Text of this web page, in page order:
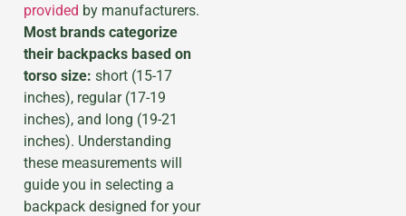
provided by manufacturers.
Most brands categorize
their backpacks based on
torso size: short (15-17
inches), regular (17-19
inches), and long (19-21
inches). Understanding
these measurements will
guide you in selecting a
backpack designed for your